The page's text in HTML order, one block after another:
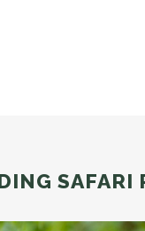
SAFARI